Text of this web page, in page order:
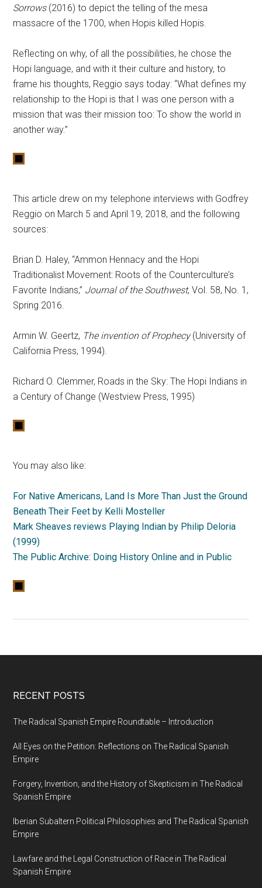
Sorrows(2016) to depict the telling of the mesa
massacre of the 1700, when Hopis killed Hopis.
Reflecting on why, of all the possibilities, he chose the
Hopi language, and with it their culture and history, to
frame his thoughts, Reggio says today: “What defines my
relationship to the Hopi is that I was one person with a
mission that was their mission too: To show the world in
another way.”
This article drew on my telephone interviews with Godfrey
Reggio on March 5 and April 19, 2018, and the following
sources:
Brian D. Haley, “Ammon Hennacy and the Hopi
Traditionalist Movement: Roots of the Counterculture’s
Favorite Indians,” Journal of the Southwest, Vol. 58, No. 1,
Spring 2016.
Armin W. Geertz, The invention of Prophecy(University of
California Press, 1994).
Richard O. Clemmer, Roads in the Sky: The Hopi Indians in
a Century of Change (Westview Press, 1995)
You may also like:
For Native Americans, Land Is More Than Just the Ground
Beneath Their Feet by Kelli Mosteller
Mark Sheaves reviews Playing Indian by Philip Deloria
(1999)
The Public Archive: Doing History Online and in Public
RECENT POSTS
The Radical Spanish Empire Roundtable – Introduction
All Eyes on the Petition: Reflections on The Radical Spanish
Empire
Forgery, Invention, and the History of Skepticism in The Radical
Spanish Empire
Iberian Subaltern Political Philosophies and The Radical Spanish
Empire
Lawfare and the Legal Construction of Race in The Radical
Spanish Empire